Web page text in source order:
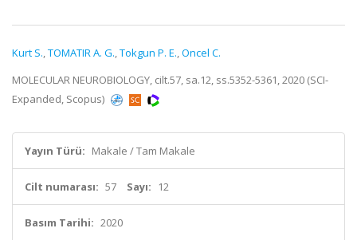
Kurt S.,TOMATIR A. G.,Tokgun P. E.,Oncel C.
MOLECULAR NEUROBIOLOGY, cilt.57, sa.12, ss.5352-5361, 2020 (SCI-
Expanded, Scopus)
Yayın Türü: Makale / Tam Makale
Cilt numarası: 57 Sayı: 12
Basım Tarihi: 2020